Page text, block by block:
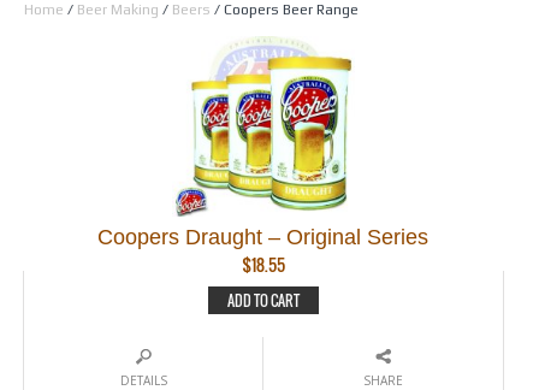
Home / Beer Making / Beers / Coopers Beer Range
Coopers Draught – Original Series
$18.55
ADD TO CART
DETAILS SHARE